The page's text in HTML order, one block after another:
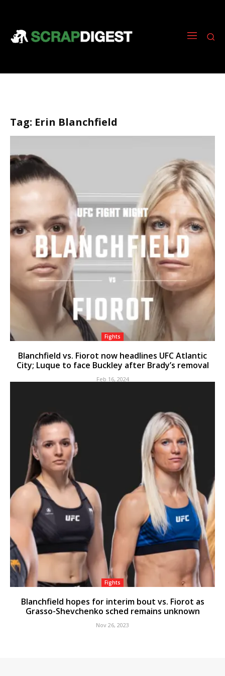
Tag: Erin Blanchfield
Fights
Blanchfield vs. Fiorot now headlines UFC Atlantic
City; Luque to face Buckley after Brady’s removal
Feb 16, 2024
Fights
Blanchfield hopes for interim bout vs. Fiorot as
Grasso-Shevchenko sched remains unknown
Nov 26, 2023